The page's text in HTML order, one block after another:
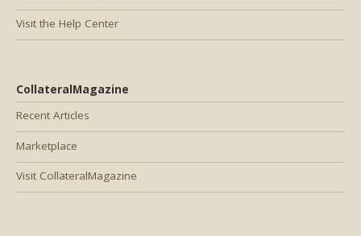
Visit the Help Center
CollateralMagazine
Recent Articles
Marketplace
Visit CollateralMagazine